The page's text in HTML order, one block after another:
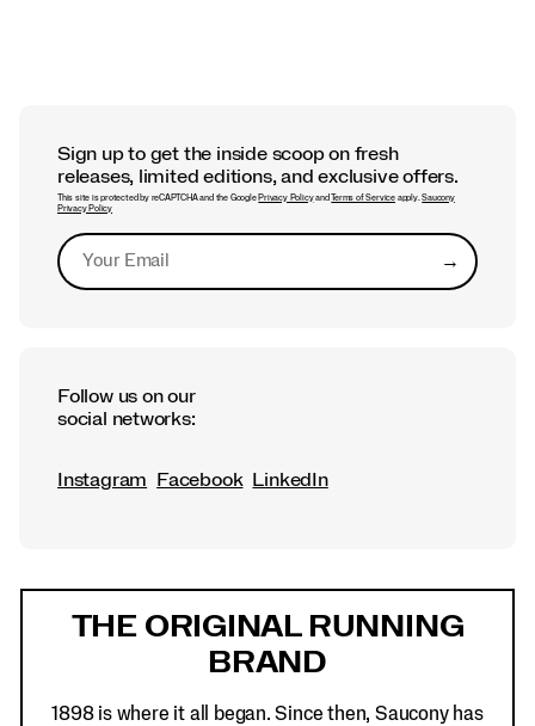
Sign up to get the inside scoop on fresh
releases, limited editions, and exclusive offers.
This site is protected by reCAPTCHA and the Google Privacy PolicyandTerms of Serviceapply.Saucony
Privacy Policy
→Submit
Follow us on our
social networks:
Instagram Facebook LinkedIn
THE ORIGINAL RUNNING
BRAND
1898 is where it all began. Since then, Saucony has